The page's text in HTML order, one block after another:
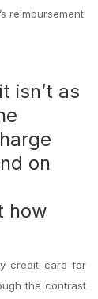
reimbursement:
isn’t as
on
how
credit card for
the contrast